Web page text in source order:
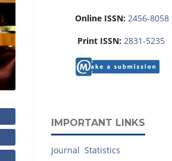
Online ISSN: 2456-8058
Print ISSN: 2831-5235
IMPORTANT LINKS
Journal Statistics